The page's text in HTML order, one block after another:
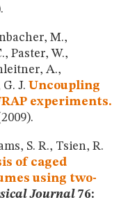
M.,
Paster, W.,
A.,
J. Uncoupling
experiments.
S. R., Tsien, R.
of caged
using two-
Journal 76: